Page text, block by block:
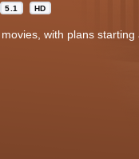
5.1 HD
with plans starting